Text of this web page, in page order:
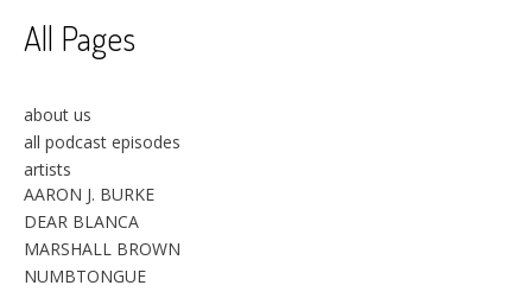
All Pages
about us
all podcast episodes
artists
AARON J. BURKE
DEAR BLANCA
MARSHALL BROWN
NUMBTONGUE